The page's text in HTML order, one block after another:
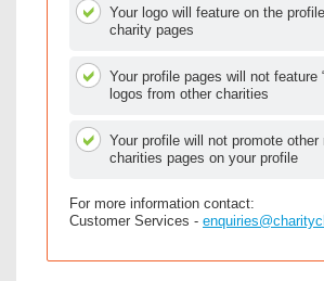
Your logo will feature on the
charity pages
Your profile pages will not feature
logos from other charities
Your profile will not promote other
charities pages on your profile
For more information contact:
Customer Services -